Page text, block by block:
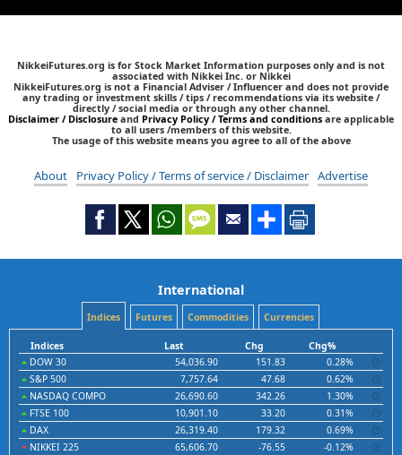
NikkeiFutures.org is for Stock Market Information purposes only and is not
associated with Nikkei Inc. or Nikkei
NikkeiFutures.org is not a Financial Adviser / Influencer and does not provide
any trading or investment skills / tips / recommendations via its website /
directly / social media or through any other channel.
Disclaimer / Disclosure and Privacy Policy / Terms and conditions are applicable
to all users /members of this website.
The usage of this website means you agree to all of the above
About Privacy Policy / Terms of service / Disclaimer Advertise
International
Indices Futures Commodities Currencies
Indices Last Chg
Chg%
DOW 30
54,036.90 151.83
0.28%
S&P 500
7,757.64 47.68
0.62%
NASDAQ COMPO
26,690.60 342.26
1.30%
FTSE 100
10,901.10 33.20
0.31%
DAX
26,319.40 179.32
0.69%
NIKKEI 225
65,606.70 -76.55
-0.12%